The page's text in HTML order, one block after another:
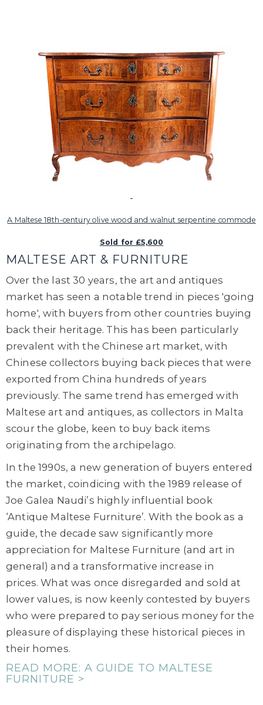
A Maltese 18th-century olive wood and walnut serpentine commode
Sold for £5,600
MALTESE ART & FURNITURE
Over the last 30 years, the art and antiques
market has seen a notable trend in pieces 'going
home', with buyers from other countries buying
back their heritage. This has been particularly
prevalent with the Chinese art market, with
Chinese collectors buying back pieces that were
exported from China hundreds of years
previously. The same trend has emerged with
Maltese art and antiques, as collectors in Malta
scour the globe, keen to buy back items
originating from thearchipelago.
In the 1990s, a new generation of buyers entered
the market, coindicing with the 1989 release of
Joe Galea Naudi’s highly influential book
‘Antique Maltese Furniture’. With the book as a
guide, the decade saw significantly more
appreciation for Maltese Furniture (and art in
general) and a transformative increase in
prices. What was once disregarded and sold at
lower values, is now keenly contested by buyers
who were prepared to pay serious money for the
pleasure of displaying these historical pieces in
their homes.
READ MORE: A GUIDE TO MALTESE
FURNITURE >